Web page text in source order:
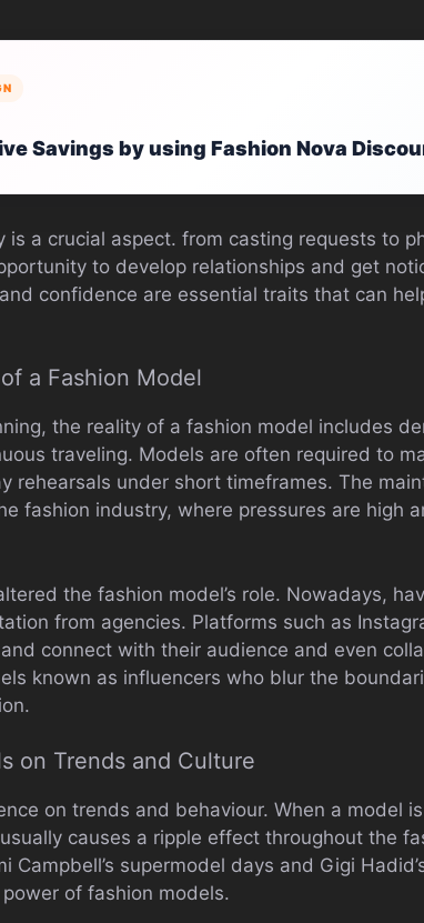
Savings by using Fashion Nova
a crucial aspect. from casting requests to
to develop relationships and get
confidence are essential traits that can
a Fashion Model
the reality of a fashion model includes
traveling. Models are often required to
rehearsals under short timeframes. The
fashion industry, where pressures are high
the fashion model’s role. Nowadays,
from agencies. Platforms such as
connect with their audience and even
known as influencers who blur the
on Trends and Culture
on trends and behaviour. When a model
causes a ripple effect throughout the
Campbell’s supermodel days and Gigi
of fashion models.